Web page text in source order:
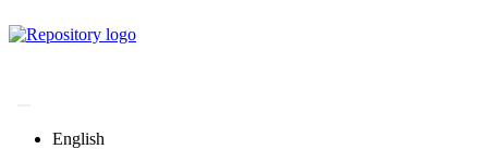
English